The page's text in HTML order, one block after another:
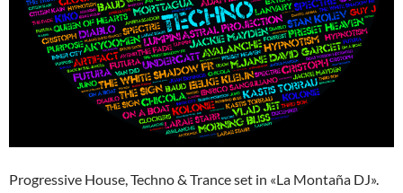
Progressive House, Techno & Trance set in «La Montaña DJ».